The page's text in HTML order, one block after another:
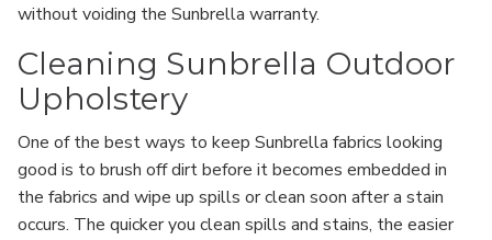
without voiding the Sunbrella warranty.
Cleaning Sunbrella Outdoor
Upholstery
One of the best ways to keep Sunbrella fabrics looking
good is to brush off dirt before it becomes embedded in
the fabrics and wipe up spills or clean soon after a stain
occurs. The quicker you clean spills and stains, the easier